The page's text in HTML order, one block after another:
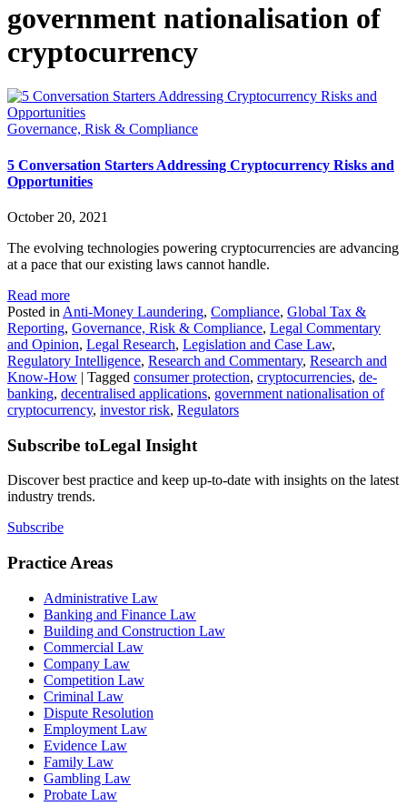
government nationalisation of
cryptocurrency
Governance, Risk & Compliance
5 Conversation Starters Addressing Cryptocurrency Risks and
Opportunities
October 20, 2021
The evolving technologies powering cryptocurrencies are advancing
at a pace that our existing laws cannot handle.
Read more
Posted in Anti-Money Laundering, Compliance, Global Tax &
Reporting, Governance, Risk & Compliance, Legal Commentary
and Opinion, Legal Research, Legislation and Case Law,
Regulatory Intelligence, Research and Commentary, Research and
Know-How | Tagged consumer protection, cryptocurrencies, de-
banking, decentralised applications, government nationalisation of
cryptocurrency, investor risk, Regulators
Subscribe toLegal Insight
Discover best practice and keep up-to-date with insights on the latest
industry trends.
Subscribe
Practice Areas
Administrative Law
Banking and Finance Law
Building and Construction Law
Commercial Law
Company Law
Competition Law
Criminal Law
Dispute Resolution
Employment Law
Evidence Law
Family Law
Gambling Law
Probate Law